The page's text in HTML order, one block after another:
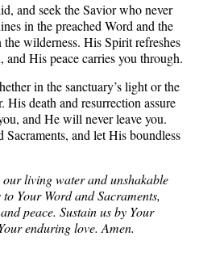
and seek the Savior who never
in the preached Word and the
wilderness. His Spirit refreshes
and His peace carries you through.
in the sanctuary’s light or the
His death and resurrection assure
and He will never leave you.
and let His boundless
living water and unshakable
Your Word and Sacraments,
peace. Sustain us by Your
enduring love. Amen.